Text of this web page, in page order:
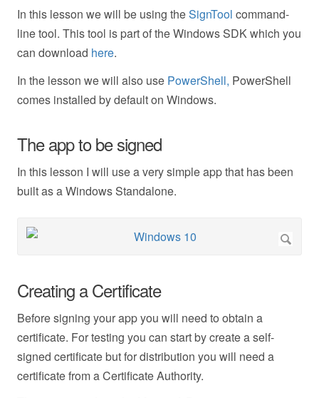
In this lesson we will be using theSignTool command-
line tool. This tool is part of the Windows SDK which you
can download here.
In the lesson we will also use PowerShell, PowerShell
comes installed by default on Windows.
The app to be signed
In this lesson I will use a very simple app that has been
built as a Windows Standalone.
Creating a Certificate
Before signing your app you will need to obtain a
certificate. For testing you can start by create a self-
signed certificate but for distribution you will need a
certificate from a Certificate Authority.